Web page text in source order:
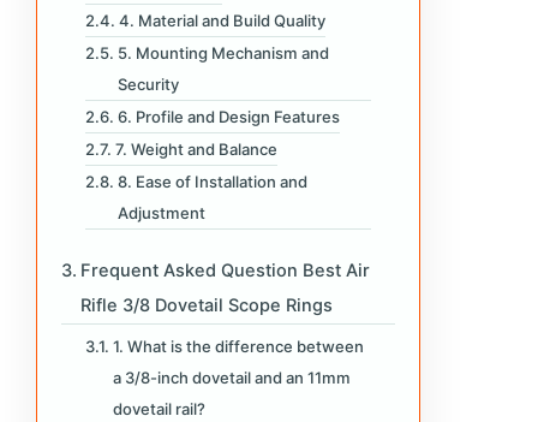
4. Material and Build Quality
5. Mounting Mechanism and
Security
6. Profile and Design Features
7. Weight and Balance
8. Ease of Installation and
Adjustment
Frequent Asked Question Best Air
Rifle 3/8 Dovetail Scope Rings
1. What is the difference between
a 3/8-inch dovetail and an 11mm
dovetail rail?